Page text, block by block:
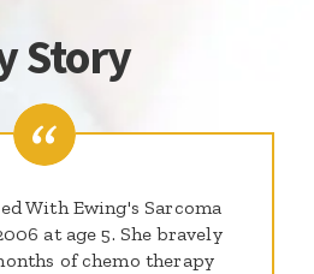
Story
With Ewing's Sarcoma
at age 5. She bravely
of chemo therapy